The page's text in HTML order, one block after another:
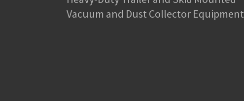
Vacuum and Dust Collector Equipment